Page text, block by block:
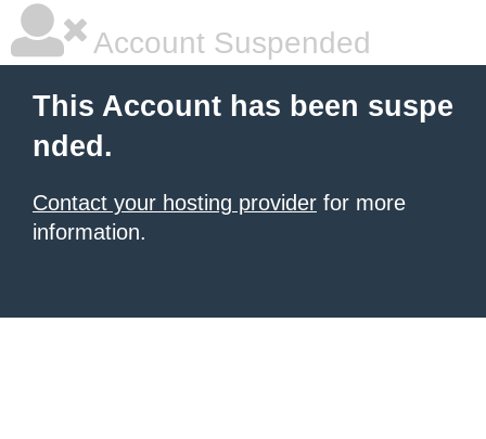
Account Suspended
This Account has been suspe
nded.
Contact your hosting provider for more
information.